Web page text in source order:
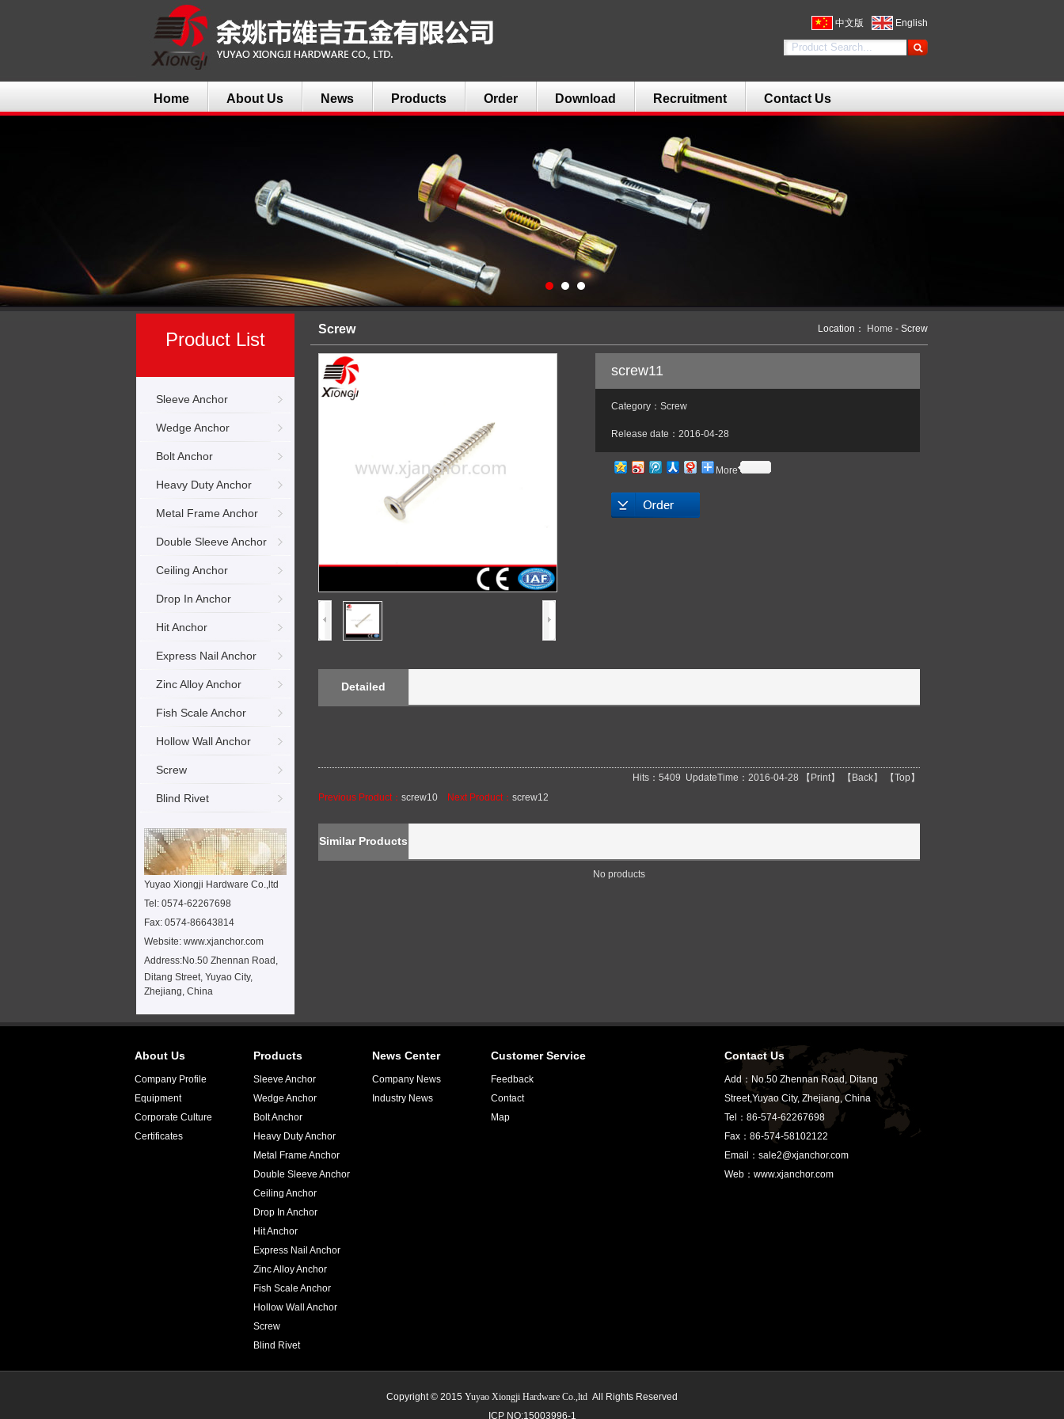
中文版 English
Home About Us News Products Order Download Recruitment Contact Us
Product List
Sleeve Anchor
Wedge Anchor
Bolt Anchor
Heavy Duty Anchor
Metal Frame Anchor
Double Sleeve Anchor
Ceiling Anchor
Drop In Anchor
Hit Anchor
Express Nail Anchor
Zinc Alloy Anchor
Fish Scale Anchor
Hollow Wall Anchor
Screw
Blind Rivet
Yuyao Xiongji Hardware Co.,ltd
Tel: 0574-62267698
Fax: 0574-86643814
Website: www.xjanchor.com
Address:No.50 Zhennan Road,
Ditang Street, Yuyao City,
Zhejiang, China
Location： Home - Screw
Screw
screw11
Category：Screw
Release date：2016-04-28
More
Detailed
Hits：5409 UpdateTime：2016-04-28 【 Print】 【 Back】 【Top 】
Previous Product： screw10 Next Product： screw12
Similar Products
No products
About Us
Company Profile
Equipment
Corporate Culture
Certificates
Products
Sleeve Anchor
Wedge Anchor
Bolt Anchor
Heavy Duty Anchor
Metal Frame Anchor
Double Sleeve Anchor
Ceiling Anchor
Drop In Anchor
Hit Anchor
Express Nail Anchor
Zinc Alloy Anchor
Fish Scale Anchor
Hollow Wall Anchor
Screw
Blind Rivet
News Center
Company News
Industry News
Customer Service
Feedback
Contact
Map
Contact Us
Add：No.50 Zhennan Road, Ditang
Street,Yuyao City, Zhejiang, China
Tel：86-574-62267698
Fax：86-574-58102122
Email：sale2@xjanchor.com
Web：www.xjanchor.com
Copyright © 2015 Yuyao Xiongji Hardware Co.,ltd All Rights Reserved
ICP NO:15003996-1